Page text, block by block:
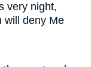
very night,
will deny Me